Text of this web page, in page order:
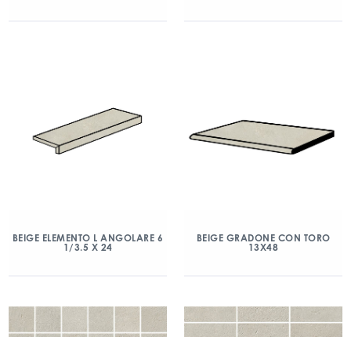
BEIGE ELEMENTO L ANGOLARE 6
1/3.5 X 24
BEIGE GRADONE CON TORO
13X48